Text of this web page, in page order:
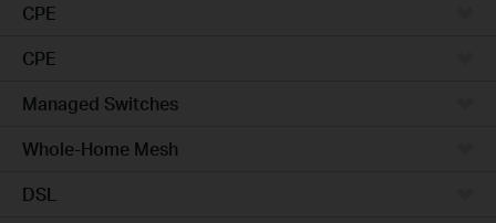
CPE
CPE
Managed Switches
Whole-Home Mesh
DSL